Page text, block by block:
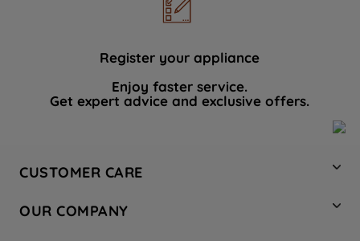
Register your appliance
Enjoy faster service.
Get expert advice and exclusive offers.
CUSTOMER CARE
Hotpoint Service
OUR COMPANY